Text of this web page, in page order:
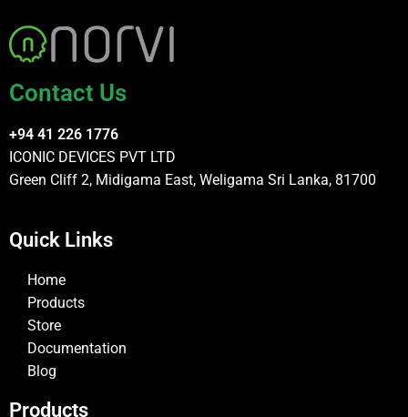
Contact Us
+94 41 226 1776
ICONIC DEVICES PVT LTD
Green Cliff 2, Midigama East, Weligama Sri Lanka, 81700
Quick Links
Home
Products
Store
Documentation
Blog
Products